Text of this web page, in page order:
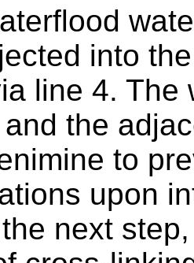
into
line 4.
the
to
upon
next